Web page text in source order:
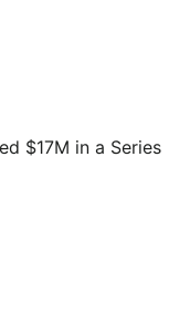
$17M in a Series